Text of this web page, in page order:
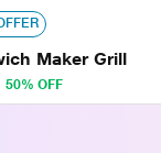
Maker Grill
50% OFF